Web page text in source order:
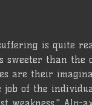
is quite
sweeter than
are their
job of the